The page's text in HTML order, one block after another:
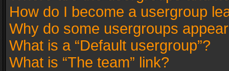
How do I become a usergroup
Why do some usergroups
What is a “Default usergroup”?
What is “The team” link?